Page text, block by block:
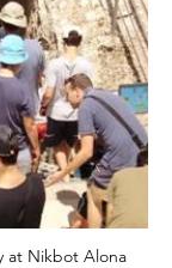
at Nikbot Alona